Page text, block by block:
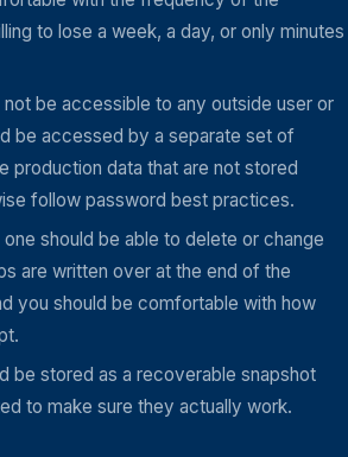
to lose a week, a day, or only minutes
be accessible to any outside user or
be accessed by a separate set of
production data that are not stored
follow password best practices.
should be able to delete or change
are written over at the end of the
you should be comfortable with how
be stored as a recoverable snapshot
to make sure they actually work.